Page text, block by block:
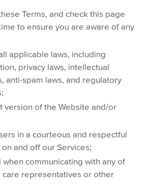
Terms, and check this page
to ensure you are aware of any
applicable laws, including
privacy laws, intellectual
anti-spam laws, and regulatory
version of the Website and/or
in a courteous and respectful
and off our Services;
communicating with any of
care representatives or other